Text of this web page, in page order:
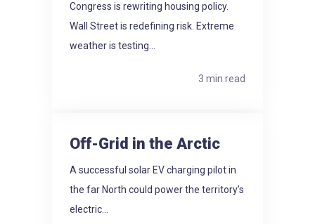
Congress is rewriting housing policy.
Wall Street is redefining risk. Extreme
weather is testing...
3 min read
Off-Grid in the Arctic
A successful solar EV charging pilot in
the far North could power the territory’s
electric...